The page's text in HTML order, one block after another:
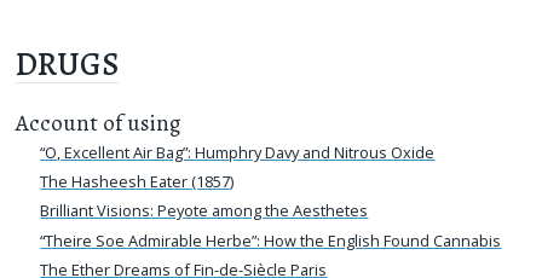
DRUGS
Account of using
“O, Excellent Air Bag”: Humphry Davy and Nitrous Oxide
The Hasheesh Eater (1857)
Brilliant Visions: Peyote among the Aesthetes
“Theire Soe Admirable Herbe”: How the English Found Cannabis
The Ether Dreams of Fin-de-Siècle Paris